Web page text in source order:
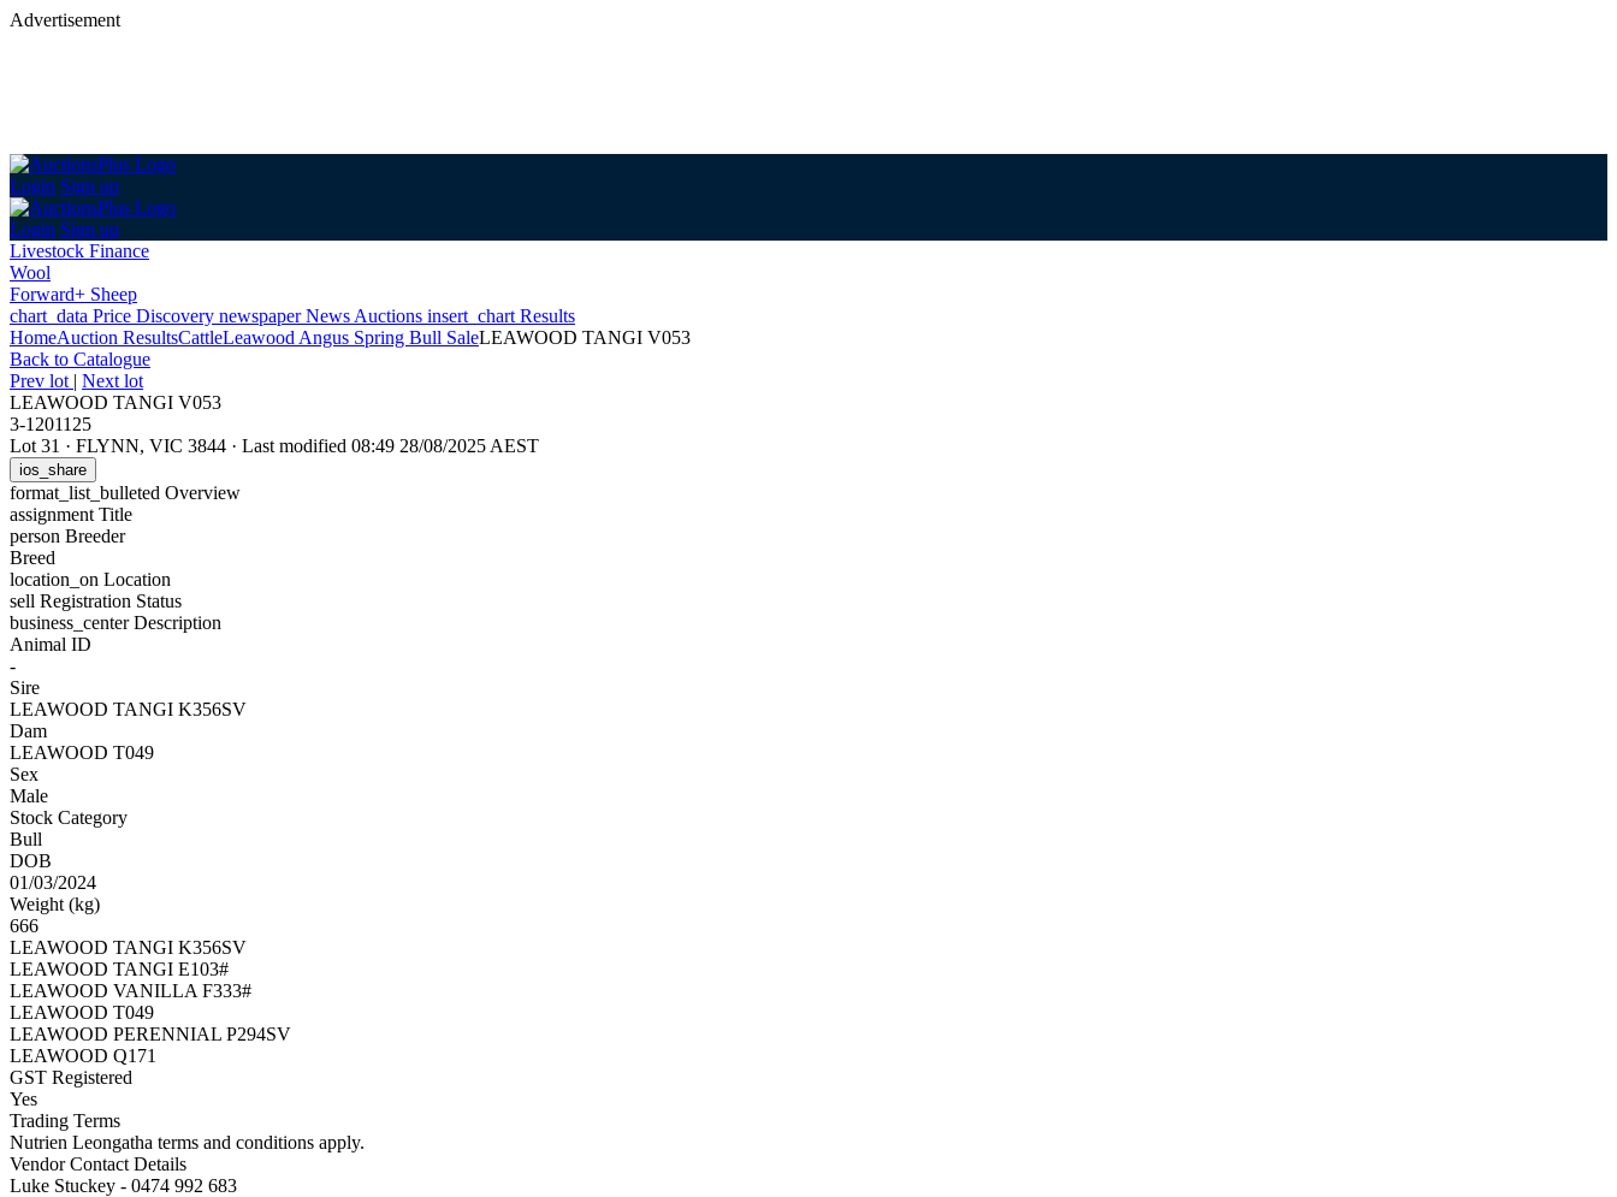
Advertisement
Login Sign up
Login Sign up
Livestock Finance
Wool
Forward+ Sheep
chart_data Price Discovery newspaperNews Auctions insert_chart Results
HomeAuction ResultsCattleLeawood Angus Spring Bull SaleLEAWOOD TANGI V053
Back to Catalogue
Prev lot | Next lot
LEAWOOD TANGI V053
3-1201125
Lot 31 · FLYNN, VIC 3844 · Last modified 08:49 28/08/2025 AEST
ios_share
format_list_bulleted Overview
assignment Title
person Breeder
Breed
location_on Location
sell Registration Status
business_centerDescription
Animal ID
-
Sire
LEAWOOD TANGI K356SV
Dam
LEAWOOD T049
Sex
Male
Stock Category
Bull
DOB
01/03/2024
Weight (kg)
666
LEAWOOD TANGI K356SV
LEAWOOD TANGI E103#
LEAWOOD VANILLA F333#
LEAWOOD T049
LEAWOOD PERENNIAL P294SV
LEAWOOD Q171
GST Registered
Yes
Trading Terms
Nutrien Leongatha terms and conditions apply.
Vendor Contact Details
Luke Stuckey - 0474 992 683